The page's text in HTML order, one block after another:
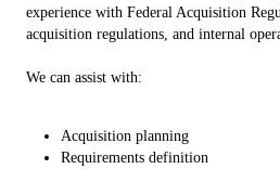
experience with Federal Acquisition
acquisition regulations, and internal
We can assist with:
Acquisition planning
Requirements definition